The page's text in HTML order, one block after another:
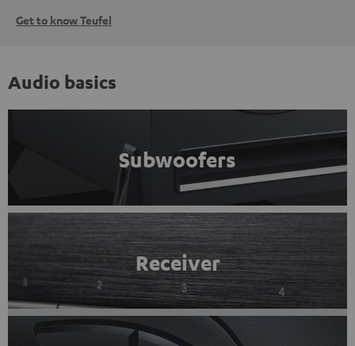
Get to know Teufel
Audio basics
Subwoofers
Receiver